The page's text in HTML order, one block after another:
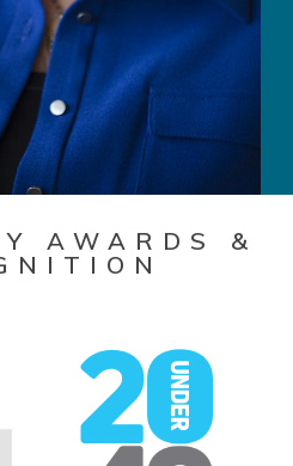
AWARDS &